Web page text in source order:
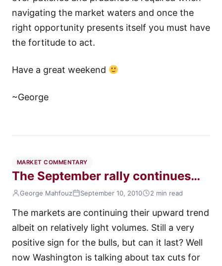
navigating the market waters and once the
right opportunity presents itself you must have
the fortitude to act.
Have a great weekend
~George
MARKET COMMENTARY
The September rally continues…
George Mahfouz September 10, 2010 2 min read
The markets are continuing their upward trend
albeit on relatively light volumes. Still a very
positive sign for the bulls, but can it last? Well
now Washington is talking about tax cuts for